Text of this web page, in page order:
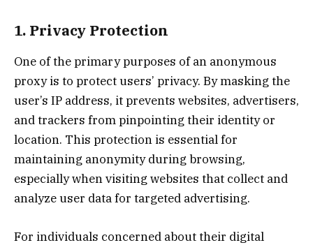
1. Privacy Protection
One of the primary purposes of an anonymous
proxy is to protect users’ privacy. By masking the
user’s IP address, it prevents websites, advertisers,
and trackers from pinpointing their identity or
location. This protection is essential for
maintaining anonymity during browsing,
especially when visiting websites that collect and
analyze user data for targeted advertising.
For individuals concerned about their digital